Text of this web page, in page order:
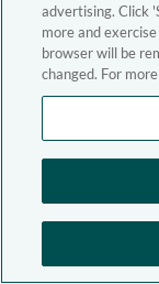
advertising. Click
more and
browser will be
changed. For